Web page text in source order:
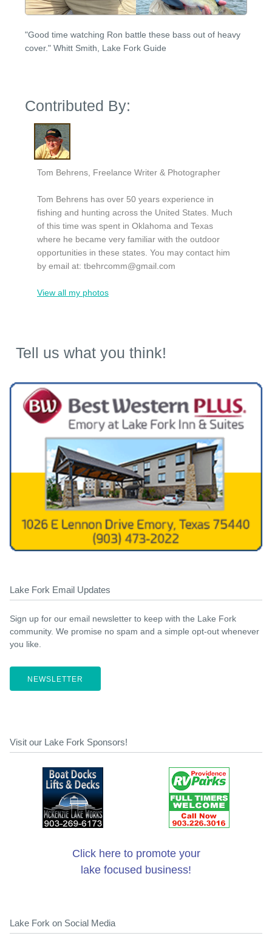
"Good time watching Ron battle these bass out of heavy
cover." Whitt Smith, Lake Fork Guide
Contributed By:
Tom Behrens, Freelance Writer & Photographer
Tom Behrens has over 50 years experience in
fishing and hunting across the United States. Much
of this time was spent in Oklahoma and Texas
where he became very familiar with the outdoor
opportunities in these states. You may contact him
by email at: tbehrcomm@gmail.com
View all my photos
Tell us what you think!
Lake Fork Email Updates
Sign up for our email newsletter to keep with the Lake Fork
community. We promise no spam and a simple opt-out whenever
you like.
NEWSLETTER
Visit our Lake Fork Sponsors!
Click here to promote your
lake focused business!
Lake Fork on Social Media